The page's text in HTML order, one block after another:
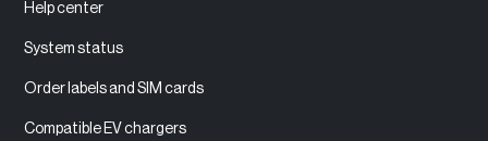
Help center
System status
Order labels and SIM cards
Compatible EV chargers